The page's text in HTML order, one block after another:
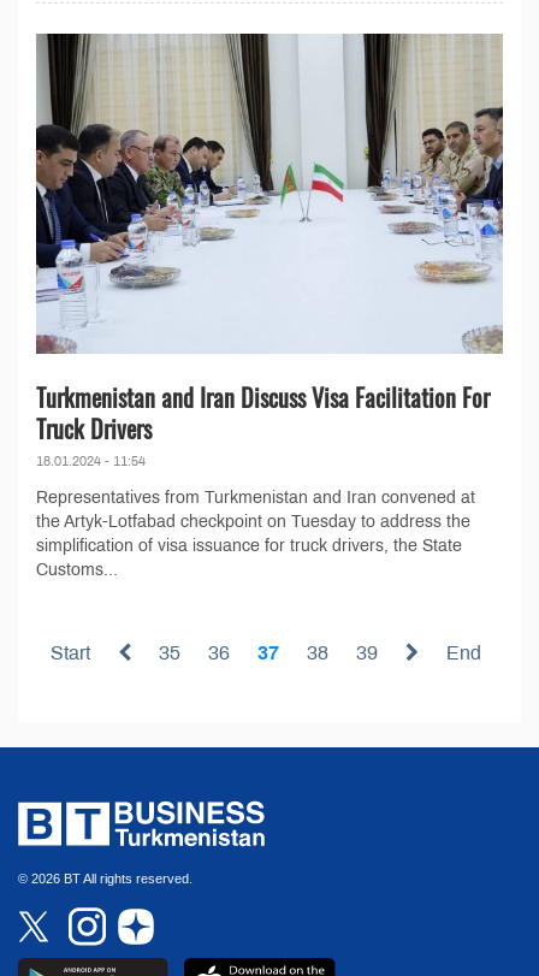
Turkmenistan and Iran Discuss Visa Facilitation For
Truck Drivers
18.01.2024 - 11:54
Representatives from Turkmenistan and Iran convened at
the Artyk-Lotfabad checkpoint on Tuesday to address the
simplification of visa issuance for truck drivers, the State
Customs...
Start 35 36 37 38 39 End
© 2026 BT All rights reserved.